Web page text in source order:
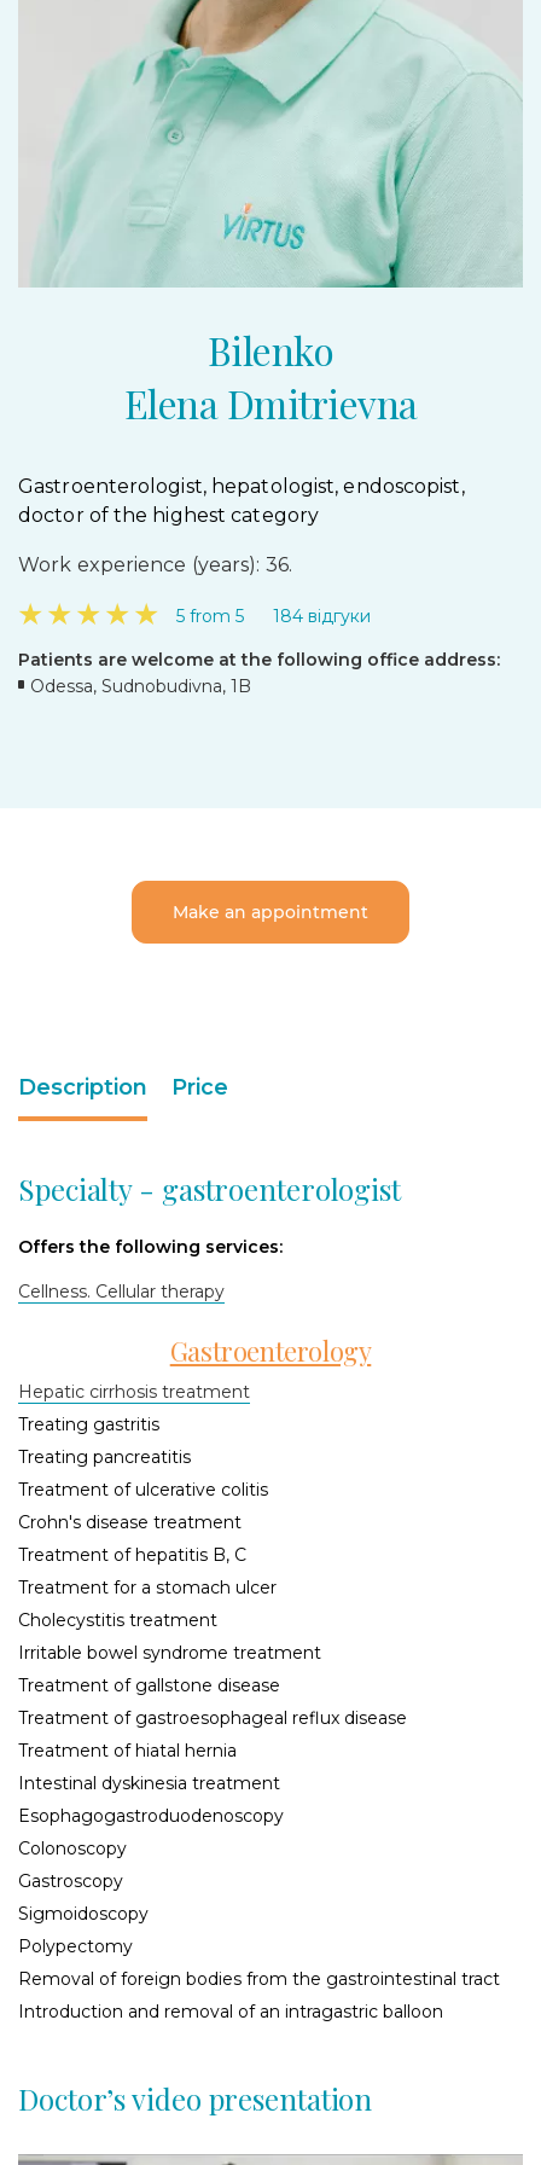
Bilenko
Elena Dmitrievna
Gastroenterologist, hepatologist, endoscopist,
doctor of the highest category
Work experience (years): 36.
★★★★★ 5 from 5
184 відгуки
Patients are welcome at the following office address:
Odessa, Sudnobudivna, 1B
Make an appointment
Description Price
Specialty - gastroenterologist
Offers the following services:
Cellness. Cellular therapy
Gastroenterology
Hepatic cirrhosis treatment
Treating gastritis
Treating pancreatitis
Treatment of ulcerative colitis
Crohn's disease treatment
Treatment of hepatitis B, C
Treatment for a stomach ulcer
Cholecystitis treatment
Irritable bowel syndrome treatment
Treatment of gallstone disease
Treatment of gastroesophageal reflux disease
Treatment of hiatal hernia
Intestinal dyskinesia treatment
Esophagogastroduodenoscopy
Сolonoscopy
Gastroscopy
Sigmoidoscopy
Polypectomy
Removal of foreign bodies from the gastrointestinal tract
Introduction and removal of an intragastric balloon
Doctor’s video presentation